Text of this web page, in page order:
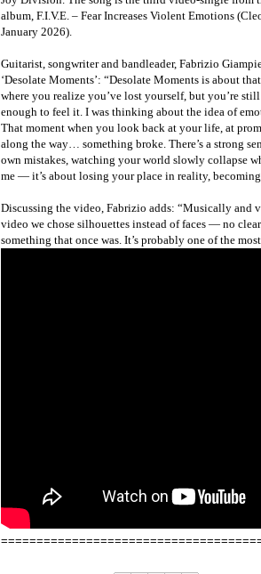
album, F.I.V.E. – Fear Increases Violent Emotions
January 2026).
Guitarist, songwriter and bandleader, Fabrizio
‘Desolate Moments’: “Desolate Moments is about
where you realize you’ve lost yourself, but you’re
enough to feel it. I was thinking about the idea of
That moment when you look back at your life, at
along the way… something broke. There’s a strong
own mistakes, watching your world slowly collapse
me — it’s about losing your place in reality,
Discussing the video, Fabrizio adds: “Musically and
video we chose silhouettes instead of faces — no
something that once was. It’s probably one of the